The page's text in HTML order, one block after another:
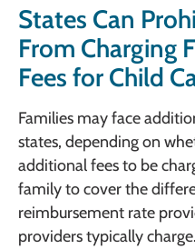
States Can
From Charging
Fees for Child
Families may face
states, depending on
additional fees to be
family to cover the
reimbursement rate
providers typically